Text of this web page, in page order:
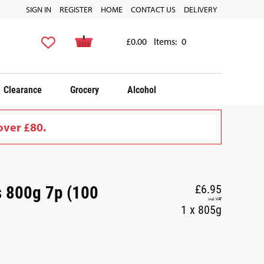
HOME CONTACT US DELIVERY
SIGN IN REGISTER
0
Items:
£0.00
Clearance Grocery Alcohol
£80.
800g 7p (100
£6.95
incl. VAT
1 x 805g